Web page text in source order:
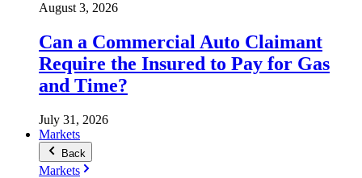
August 3, 2026
Can a Commercial Auto Claimant
Require the Insured to Pay for Gas
and Time?
July 31, 2026
Markets
Back
Markets